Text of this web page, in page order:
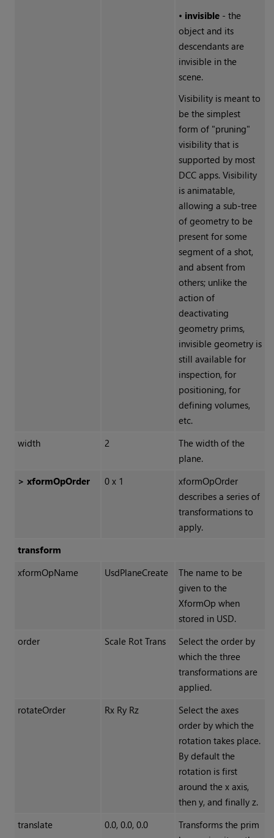
• invisible- the
object and its
descendants are
invisible in the
scene.
Visibility is meant to
be the simplest
form of "pruning"
visibility that is
supported by most
DCC apps. Visibility
is animatable,
allowing a sub-tree
of geometry to be
present for some
segment of a shot,
and absent from
others; unlike the
action of
deactivating
geometry prims,
invisible geometry is
still available for
inspection, for
positioning, for
defining volumes,
etc.
width
2
The width of the
plane.
> xformOpOrder
0 x 1
xformOpOrder
describes a series of
transformations to
apply.
transform
xformOpName
UsdPlaneCreate
The name to be
given to the
XformOp when
stored in USD.
order
Scale Rot Trans
Select the order by
which the three
transformations are
applied.
rotateOrder
Rx Ry Rz
Select the axes
order by which the
rotation takes place.
By default the
rotation is first
around the x axis,
then y, and finally z.
translate
0.0, 0.0, 0.0
Transforms the prim